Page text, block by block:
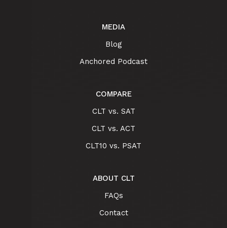
MEDIA
Blog
Anchored Podcast
COMPARE
CLT vs. SAT
CLT vs. ACT
CLT10 vs. PSAT
ABOUT CLT
FAQs
Contact